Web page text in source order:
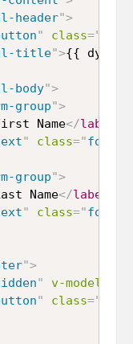
header">
" class="
title">{{
body">
group">
Name</label
" class="form-
group">
Name</label
" class="form-
">
" v-model
" class="